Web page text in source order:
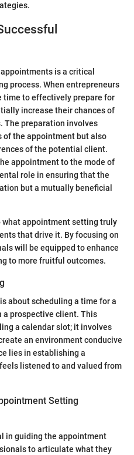
is a critical
process. When entrepreneurs
time to effectively prepare for
increase their chances of
The preparation involves
of the appointment but also
of the potential client.
appointment to the mode of
role in ensuring that the
but a mutually beneficial
what appointment setting truly
that drive it. By focusing on
will be equipped to enhance
to more fruitful outcomes.
about scheduling a time for a
a prospective client. This
a calendar slot; it involves
an environment conducive
lies in establishing a
listened to and valued from
Setting
in guiding the appointment
to articulate what they